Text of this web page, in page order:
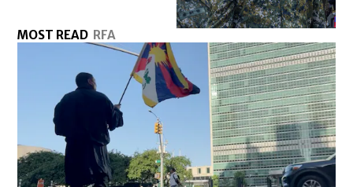
MOST READ RFA